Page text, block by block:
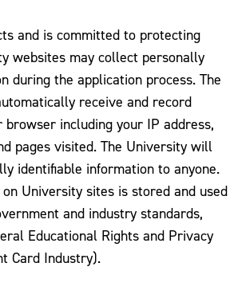
and is committed to protecting
websites may collect personally
during the application process. The
receive and record
including your IP address,
pages visited. The University will
identifiable information to anyone.
University sites is stored and used
and industry standards,
Educational Rights and Privacy
Card Industry).